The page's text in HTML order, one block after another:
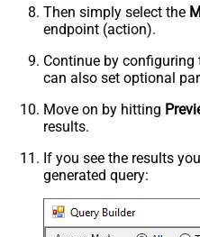
Then simply select the
endpoint (action).
Continue by configuring
can also set optional
Move on by hitting
results.
If you see the results
generated query: